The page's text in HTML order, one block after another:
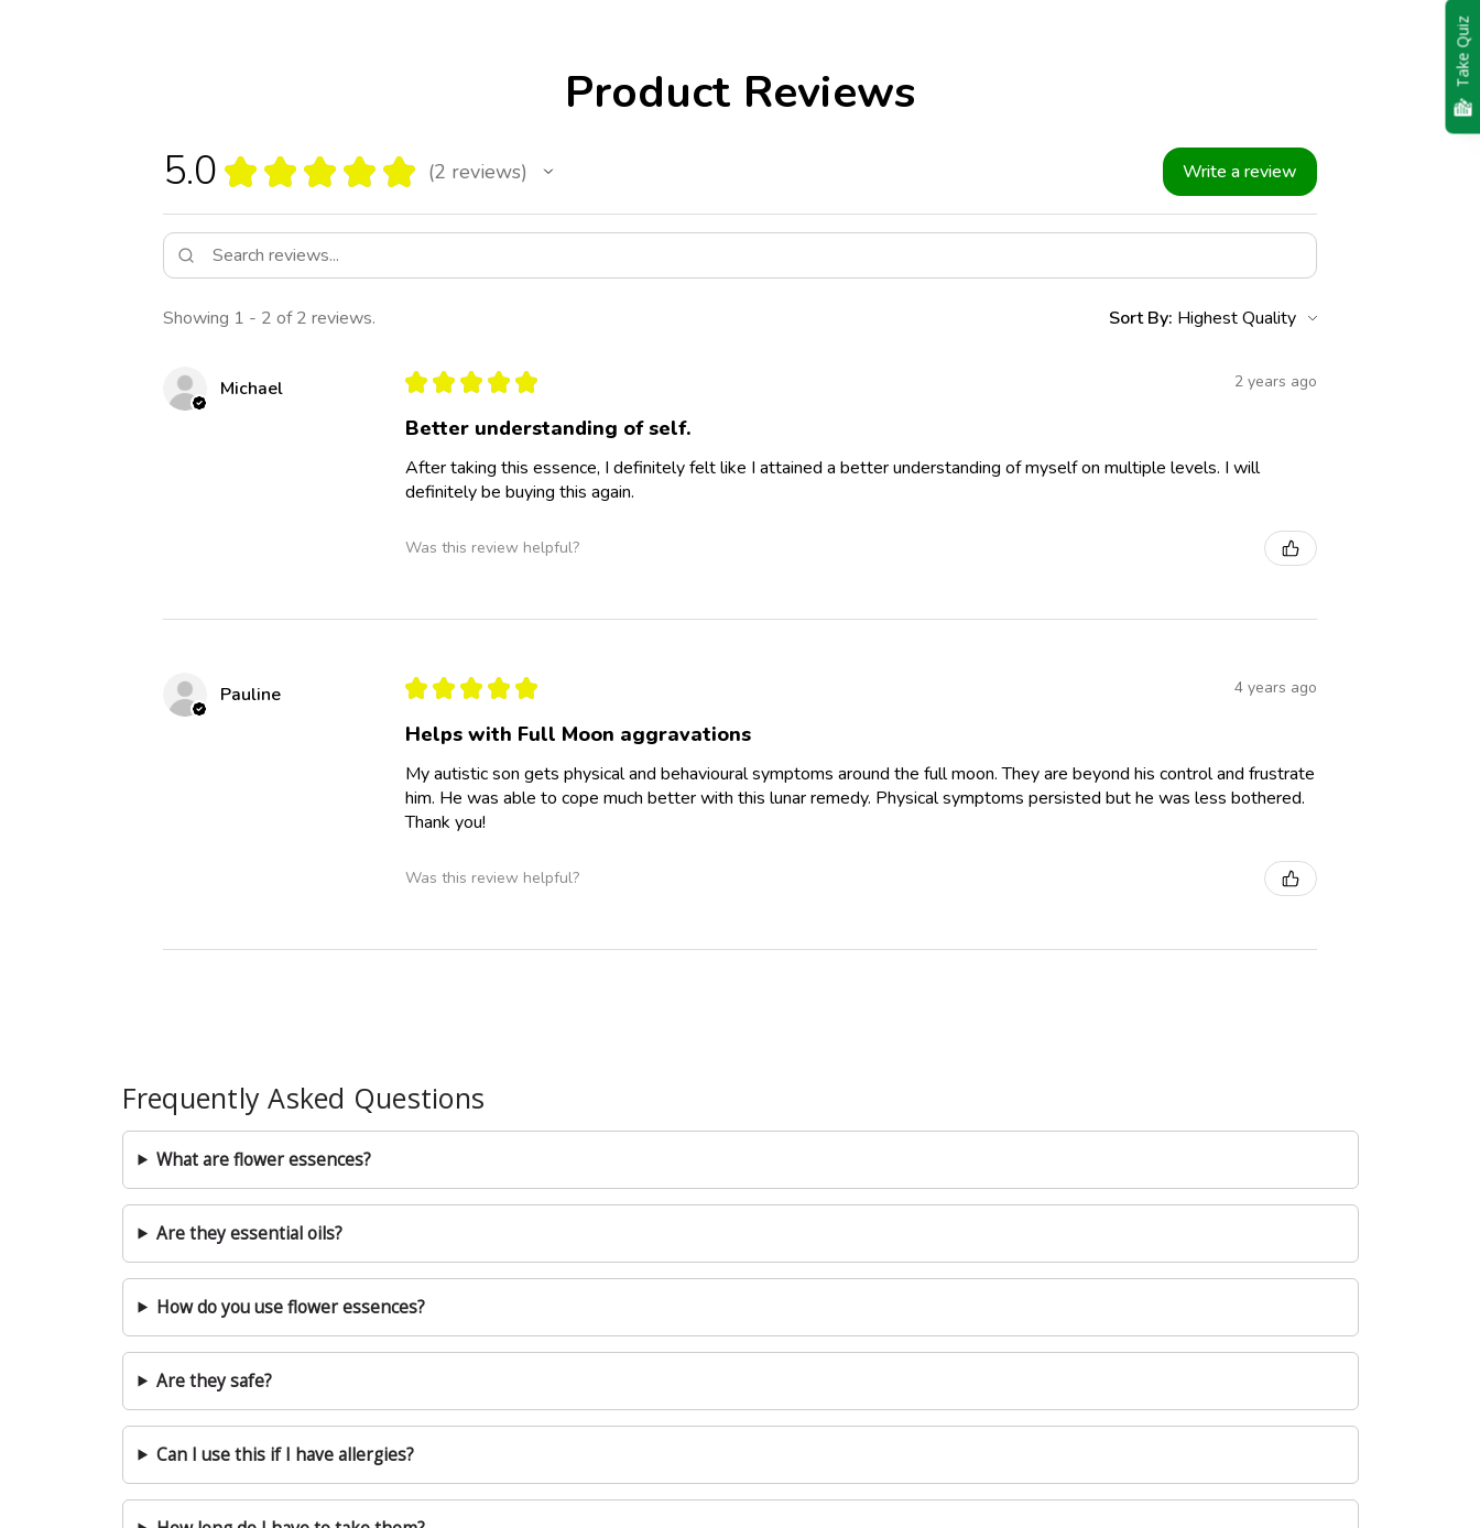
Product Reviews
5.0 ★ ★ ★ ★ ★ 2 reviews
2 Write a review
Showing 1 - 2 of 2 reviews. Sort By:
Michael ★ ★ ★ ★ ★ 2 years ago
Better understanding of self.
After taking this essence, I definitely felt like I attained a better understanding of myself on multiple levels. I will
definitely be buying this again.
Was this review helpful?
Pauline ★ ★ ★ ★ ★ 4 years ago
Helps with Full Moon aggravations
My autistic son gets physical and behavioural symptoms around the full moon. They are beyond his control and frustrate
him. He was able to cope much better with this lunar remedy. Physical symptoms persisted but he was less bothered.
Thank you!
Was this review helpful?
Frequently Asked Questions
What are flower essences?
Are they essential oils?
How do you use flower essences?
Are they safe?
Can I use this if I have allergies?
Take Quiz